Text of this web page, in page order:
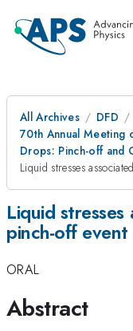
All Archives
DFD
70th Annual Meeting
Drops: Pinch-off and
Liquid stresses
Liquid
pinch-off event
ORAL
Abstract